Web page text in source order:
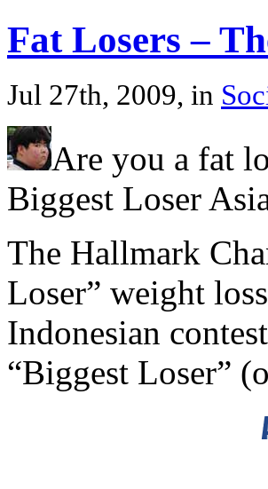
Fat Losers –
Jul 27th, 2009, in
Are you a fat
Biggest Loser
The Hallmark
Loser” weight
Indonesian
“Biggest Loser”